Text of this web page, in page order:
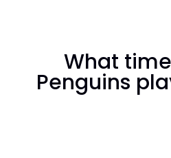
What
Penguins